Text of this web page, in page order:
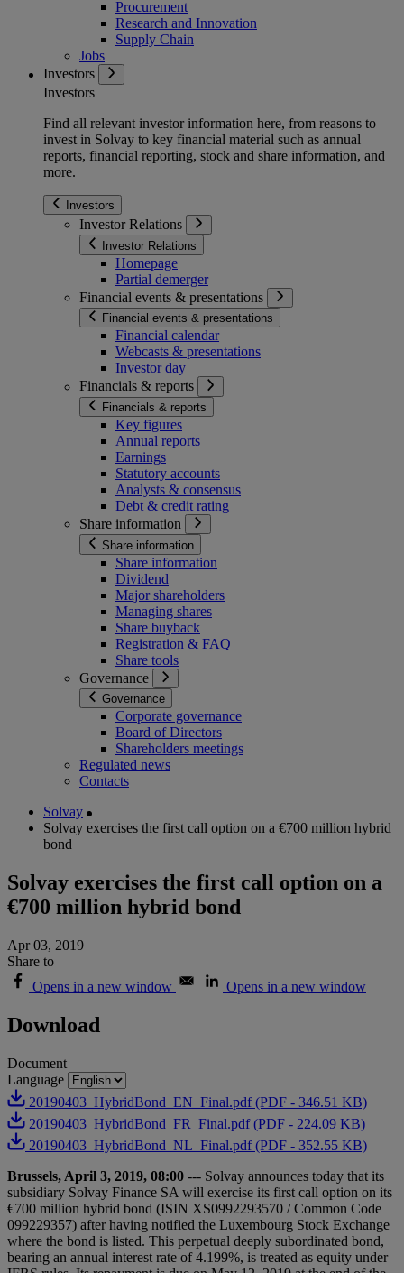
Procurement
Research and Innovation
Supply Chain
Jobs
Investors
Investors
Find all relevant investor information here, from reasons to
invest in Solvay to key financial material such as annual
reports, financial reporting, stock and share information, and
more.
Investors
Investor Relations
Investor Relations
Homepage
Partial demerger
Financial events & presentations
Financial events & presentations
Financial calendar
Webcasts & presentations
Investor day
Financials & reports
Financials & reports
Key figures
Annual reports
Earnings
Statutory accounts
Analysts & consensus
Debt & credit rating
Share information
Share information
Share information
Dividend
Major shareholders
Managing shares
Share buyback
Registration & FAQ
Share tools
Governance
Governance
Corporate governance
Board of Directors
Shareholders meetings
Regulated news
Contacts
Solvay
Solvay exercises the first call option on a €700 million hybrid
bond
Solvay exercises the first call option on a
€700 million hybrid bond
Apr 03, 2019
Share to
Opens in a new window
Opens in a new window
Download
Document
Language
20190403_HybridBond_EN_Final.pdf (PDF - 346.51 KB)
20190403_HybridBond_FR_Final.pdf (PDF - 224.09 KB)
20190403_HybridBond_NL_Final.pdf (PDF - 352.55 KB)
Brussels, April 3, 2019, 08:00 --- Solvay announces today that its
subsidiary Solvay Finance SA will exercise its first call option on its
€700 million hybrid bond (ISIN XS0992293570 / Common Code
099229357) after having notified the Luxembourg Stock Exchange
where the bond is listed. This perpetual deeply subordinated bond,
bearing an annual interest rate of 4.199%, is treated as equity under